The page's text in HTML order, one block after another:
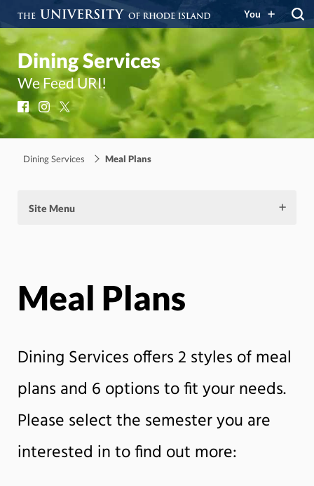
You
Dining Services
We Feed URI!
Facebook
Instagram
X
Dining Services Meal Plans
Site Menu
Meal Plans
Dining Services offers 2 styles of meal
plans and 6 options to fit your needs.
Please select the semester you are
interested in to find out more: